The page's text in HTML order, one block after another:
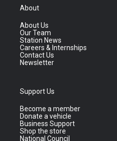
About
About Us
Our Team
Station News
Careers & Internships
Contact Us
Newsletter
Support Us
Become a member
Donate a vehicle
Business Support
Shop the store
National Council